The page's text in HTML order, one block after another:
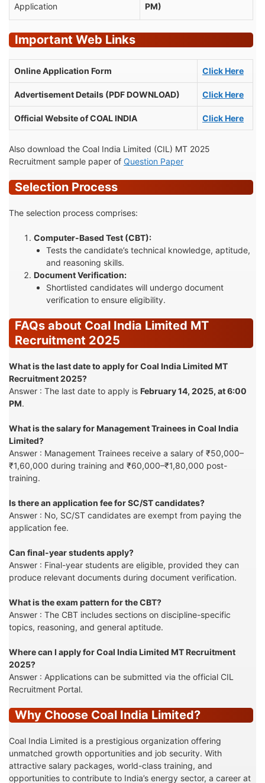
Application
PM)
Important Web Links
Online Application Form Click Here
Advertisement Details (PDF DOWNLOAD) Click Here
Official Website of COAL INDIA Click Here
Also download the Coal India Limited (CIL) MT 2025
Recruitment sample paper of Question Paper
Selection Process
The selection process comprises:
Computer-Based Test (CBT):
Tests the candidate’s technical knowledge, aptitude,
and reasoning skills.
Document Verification:
Shortlisted candidates will undergo document
verification to ensure eligibility.
FAQs about Coal India Limited MT
Recruitment 2025
What is the last date to apply for Coal India Limited MT
Recruitment 2025?
Answer : The last date to apply is February 14, 2025, at 6:00
PM.
What is the salary for Management Trainees in Coal India
Limited?
Answer : Management Trainees receive a salary of ₹50,000–
₹1,60,000 during training and ₹60,000–₹1,80,000 post-
training.
Is there an application fee for SC/ST candidates?
Answer : No, SC/ST candidates are exempt from paying the
application fee.
Can final-year students apply?
Answer : Final-year students are eligible, provided they can
produce relevant documents during document verification.
What is the exam pattern for the CBT?
Answer : The CBT includes sections on discipline-specific
topics, reasoning, and general aptitude.
Where can I apply for Coal India Limited MT Recruitment
2025?
Answer : Applications can be submitted via the official CIL
Recruitment Portal.
Why Choose Coal India Limited?
Coal India Limited is a prestigious organization offering
unmatched growth opportunities and job security. With
attractive salary packages, world-class training, and
opportunities to contribute to India’s energy sector, a career at